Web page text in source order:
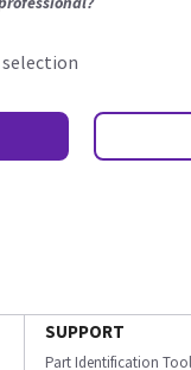
SUPPORT
Part Identification Tool